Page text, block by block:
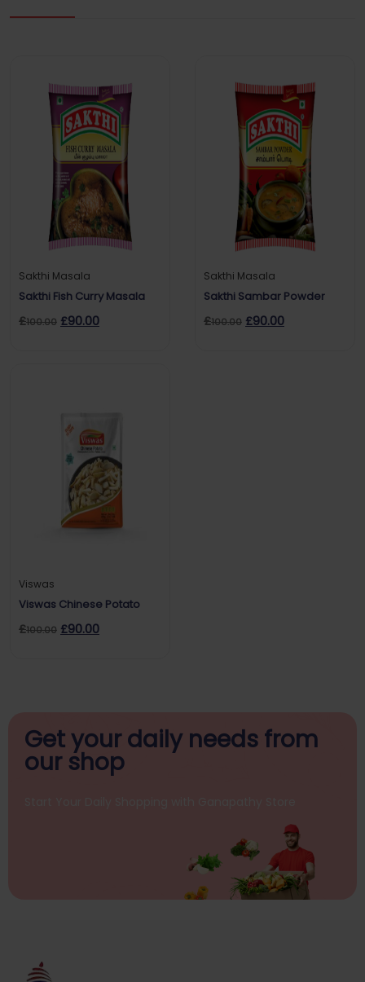
Sakthi Masala
Sakthi Fish Curry Masala
£100.00 £90.00
Sakthi Masala
Sakthi Sambar Powder
£100.00 £90.00
Viswas
Viswas Chinese Potato
£100.00 £90.00
Get your daily needs from
our shop